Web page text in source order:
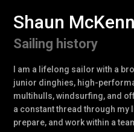
Shaun
Sailing history
I am a lifelong sailor with a
junior dinghies, high-
multihulls, windsurfing, and
a constant thread through my
prepare, and work within a